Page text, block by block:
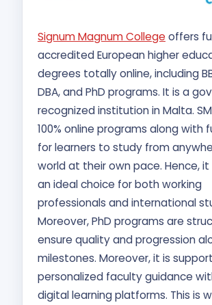
Signum Magnum College offers
accredited European higher
degrees totally online, including
DBA, and PhD programs. It is a
recognized institution in Malta.
100% online programs along with
for learners to study from
world at their own pace. Hence,
an ideal choice for both working
professionals and international
Moreover, PhD programs are
ensure quality and progression
milestones. Moreover, it is
personalized faculty guidance
digital learning platforms. This is